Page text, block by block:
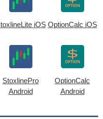
iOS OptionCalc iOS
StoxlinePro
Android
OptionCalc
Android